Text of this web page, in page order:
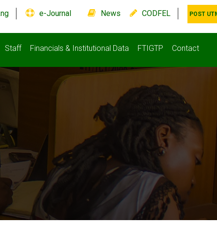
e-Journal News CODFEL POST
Staff Financials & Institutional Data FTIGTP Contact